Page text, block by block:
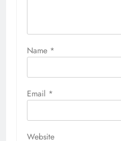
Name *
Email *
Website